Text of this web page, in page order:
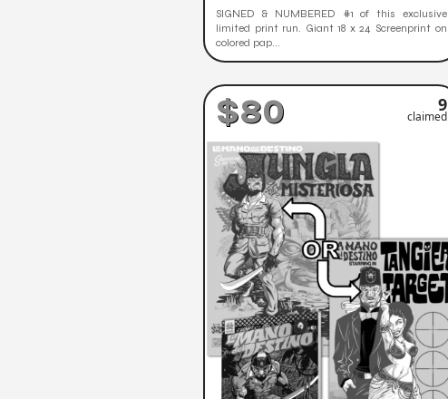
SIGNED & NUMBERED #1 of this exclusive
limited print run. Giant 18 x 24 Screenprint on
colored pap...
$80 9
claimed